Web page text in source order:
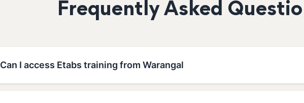
Frequently Asked
Can I access Etabs training from Warangal